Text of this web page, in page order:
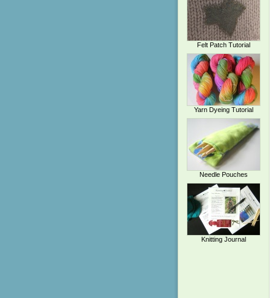
Felt Patch Tutorial
Yarn Dyeing Tutorial
Needle Pouches
Knitting Journal